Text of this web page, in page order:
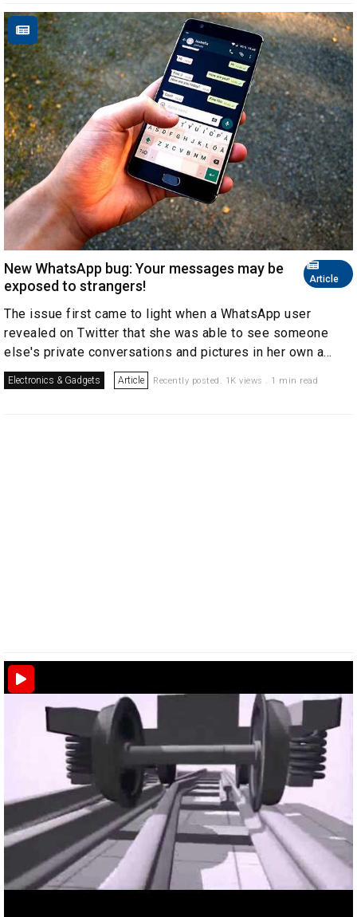
Article
New WhatsApp bug: Your messages may be
exposed to strangers!
The issue first came to light when a WhatsApp user
revealed on Twitter that she was able to see someone
else's private conversations and pictures in her own a...
Electronics & Gadgets Article Recently posted. 1K views . 1 min read